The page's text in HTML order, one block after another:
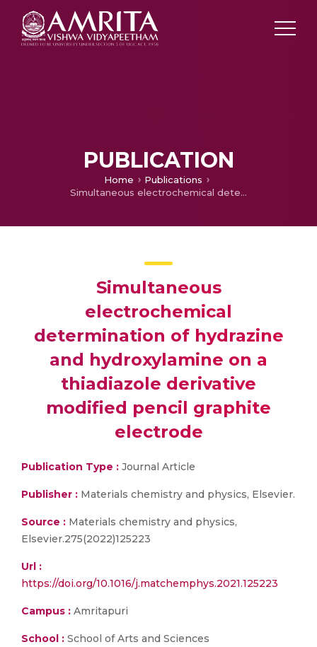
PUBLICATION
Home
Publications
Simultaneous electrochemical determination of hydrazine and hydroxylamine on a thiadiazole derivative modified pencil graphite electrode
Simultaneous
electrochemical
determination of hydrazine
and hydroxylamine on a
thiadiazole derivative
modified pencil graphite
electrode
Publication Type : Journal Article
Publisher : Materials chemistry and physics, Elsevier.
Source : Materials chemistry and physics,
Elsevier.275(2022)125223
Url :
https://doi.org/10.1016/j.matchemphys.2021.125223
Campus : Amritapuri
School : School of Arts and Sciences